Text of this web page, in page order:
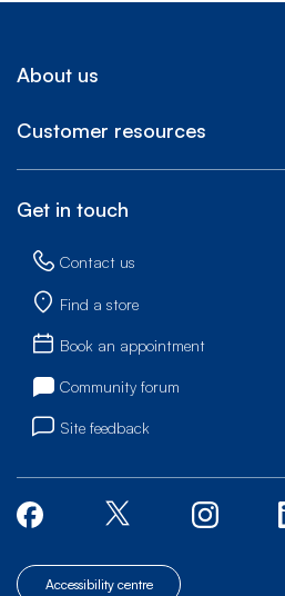
About us
Customer resources
Get in touch
Contact us
Find a store
Book an appointment
Community forum
Site feedback
Accessibility centre